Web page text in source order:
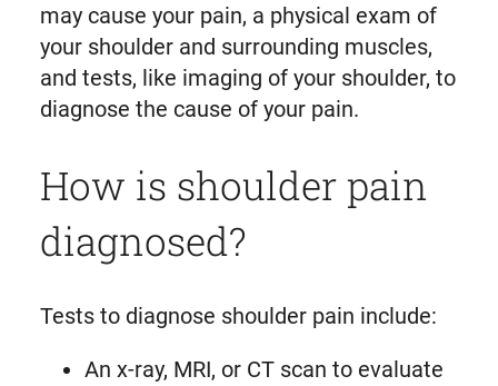
may cause your pain, a physical exam of
your shoulder and surrounding muscles,
and tests, like imaging of your shoulder, to
diagnose the cause of your pain.
How is shoulder pain
diagnosed?
Tests to diagnose shoulder pain include:
An x-ray, MRI, or CT scan to evaluate